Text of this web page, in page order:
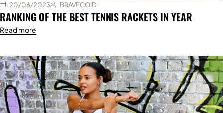
20/06/2023 BRAVECOID
RANKING OF THE BEST TENNIS RACKETS IN YEAR
Read more